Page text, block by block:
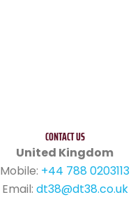
CONTACT US
United Kingdom
Mobile: +44 788 0203113
Email: dt38@dt38.co.uk